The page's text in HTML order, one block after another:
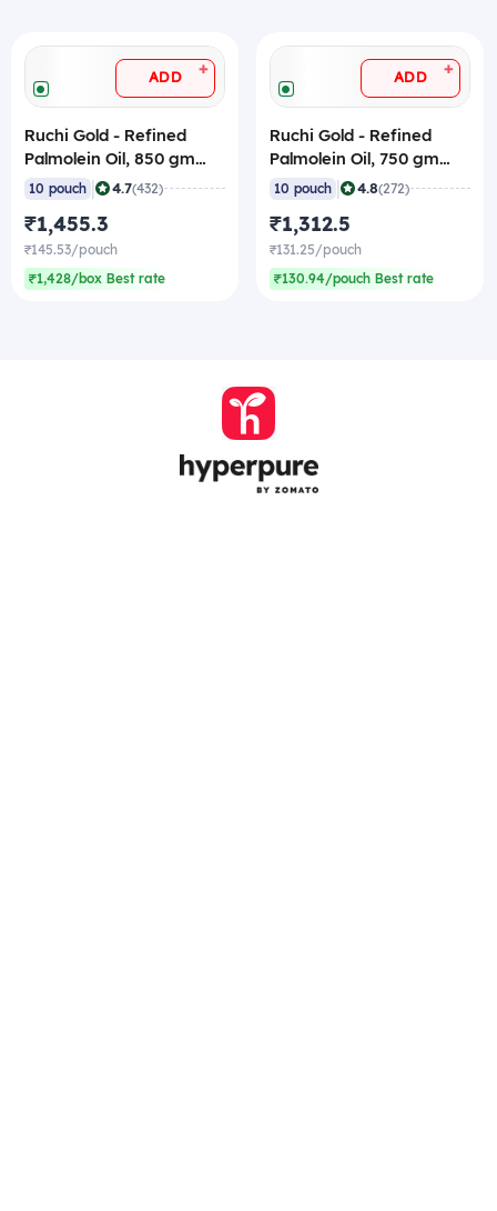
ADD +
Ruchi Gold - Refined
Palmolein Oil, 850 gm
Pouch (Pack of 10)
10 pouch | 4.7(432)
₹1,455.3
₹145.53/pouch
₹1,428/box Best rate
ADD +
Ruchi Gold - Refined
Palmolein Oil, 750 gm
Pouch (Pack of 10)
10 pouch | 4.8(272)
₹1,312.5
₹131.25/pouch
₹130.94/pouch Best rate